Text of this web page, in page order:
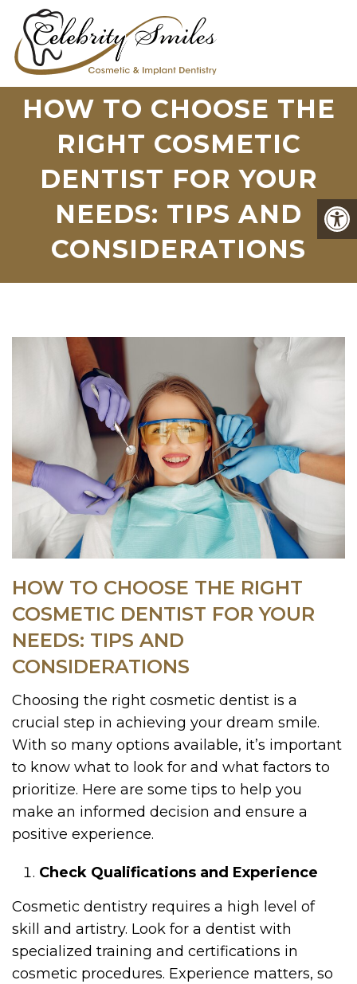
HOW TO CHOOSE THE
RIGHT COSMETIC
DENTIST FOR YOUR
NEEDS: TIPS AND
CONSIDERATIONS
HOW TO CHOOSE THE RIGHT
COSMETIC DENTIST FOR YOUR
NEEDS: TIPS AND
CONSIDERATIONS
Choosing the right cosmetic dentist is a
crucial step in achieving your dream smile.
With so many options available, it’s important
to know what to look for and what factors to
prioritize. Here are some tips to help you
make an informed decision and ensure a
positive experience.
Check Qualifications and Experience
Cosmetic dentistry requires a high level of
skill and artistry. Look for a dentist with
specialized training and certifications in
cosmetic procedures. Experience matters, so